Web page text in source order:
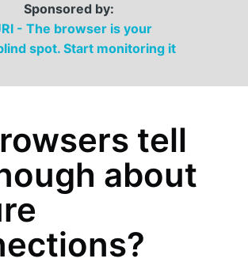
Sponsored by:
- The browser is your
spot. Start monitoring it
tell
about